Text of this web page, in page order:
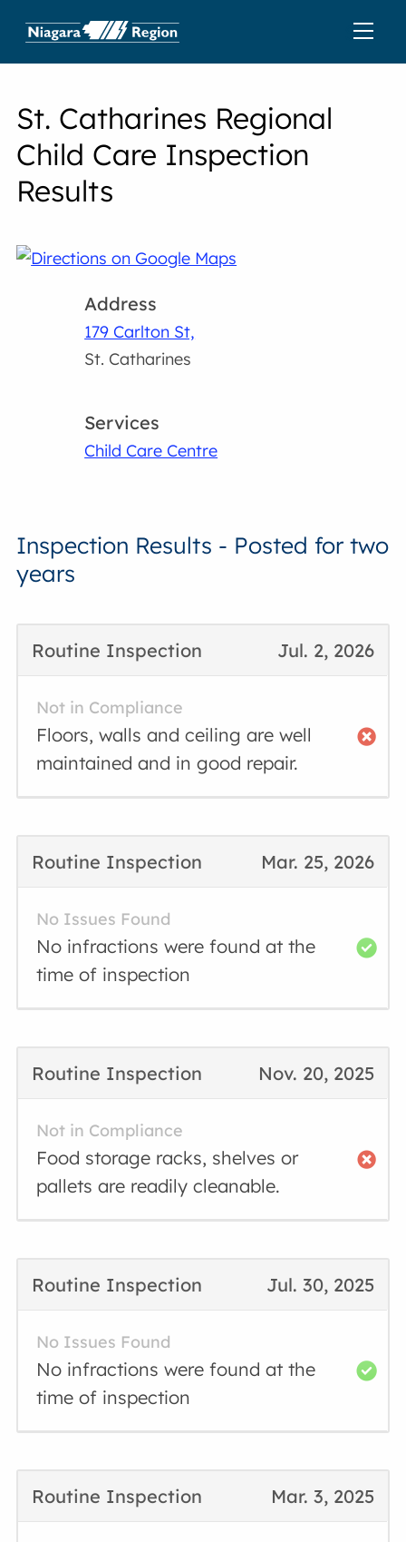
St. Catharines Regional
Child Care Inspection
Results
Address
179 Carlton St,
St. Catharines
Services
Child Care Centre
Inspection Results - Posted for two
years
Jul. 2, 2026
Routine Inspection
Not in Compliance
Floors, walls and ceiling are well
maintained and in good repair.
Mar. 25, 2026
Routine Inspection
No Issues Found
No infractions were found at the
time of inspection
Nov. 20, 2025
Routine Inspection
Not in Compliance
Food storage racks, shelves or
pallets are readily cleanable.
Jul. 30, 2025
Routine Inspection
No Issues Found
No infractions were found at the
time of inspection
Mar. 3, 2025
Routine Inspection